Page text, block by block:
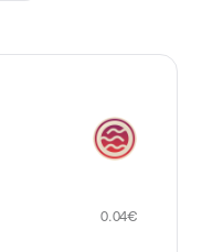
0.04€